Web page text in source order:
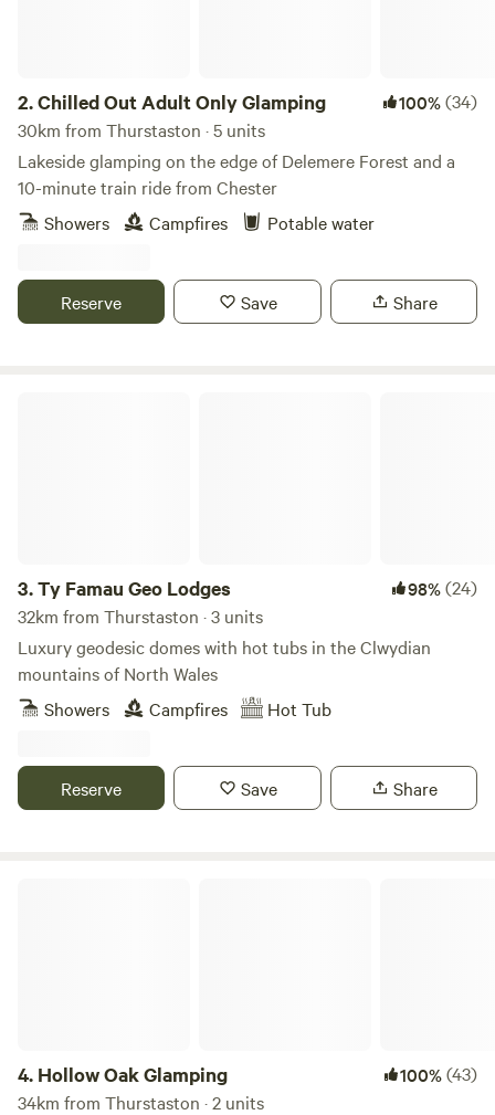
2.Chilled Out Adult Only Glamping 100%(34)
30km from Thurstaston · 5 units
Lakeside glamping on the edge of Delemere Forest and a
10-minute train ride from Chester
Showers
Campfires Potable water
Reserve Save Share
3.Ty Famau Geo Lodges 98%(24)
32km from Thurstaston · 3 units
Luxury geodesic domes with hot tubs in the Clwydian
mountains of North Wales
Showers
Campfires Hot Tub
Reserve Save Share
4. Hollow Oak Glamping 100%(43)
34km from Thurstaston · 2 units